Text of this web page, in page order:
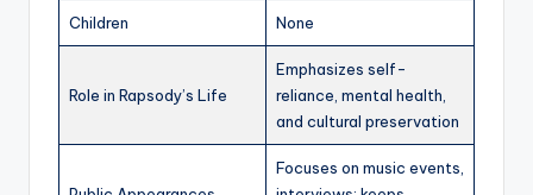
Children None
Role in Rapsody’s Life
Emphasizes self-
reliance, mental health,
and cultural preservation
Focuses on music events,